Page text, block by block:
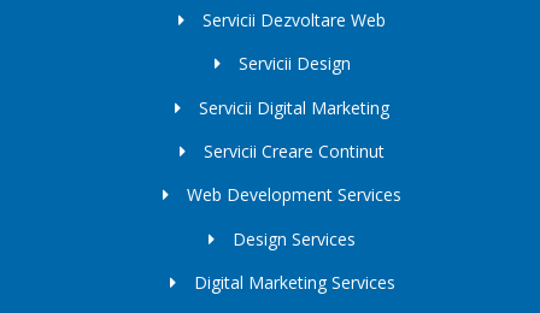
Servicii Dezvoltare Web
Servicii Design
Servicii Digital Marketing
Servicii Creare Continut
Web Development Services
Design Services
Digital Marketing Services